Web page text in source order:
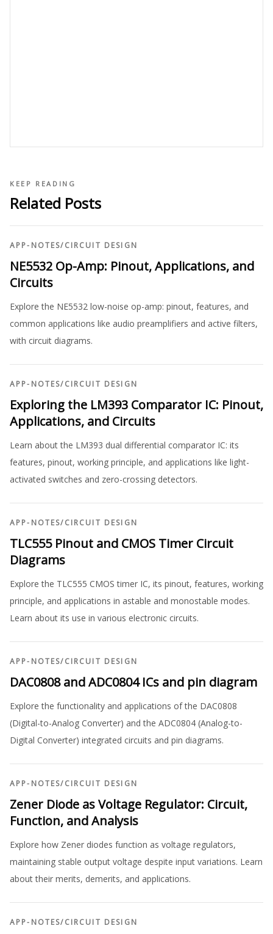
KEEP READING
Related Posts
APP-NOTES/CIRCUIT DESIGN
NE5532 Op-Amp: Pinout, Applications, and
Circuits
Explore the NE5532 low-noise op-amp: pinout, features, and
common applications like audio preamplifiers and active filters,
with circuit diagrams.
APP-NOTES/CIRCUIT DESIGN
Exploring the LM393 Comparator IC: Pinout,
Applications, and Circuits
Learn about the LM393 dual differential comparator IC: its
features, pinout, working principle, and applications like light-
activated switches and zero-crossing detectors.
APP-NOTES/CIRCUIT DESIGN
TLC555 Pinout and CMOS Timer Circuit
Diagrams
Explore the TLC555 CMOS timer IC, its pinout, features, working
principle, and applications in astable and monostable modes.
Learn about its use in various electronic circuits.
APP-NOTES/CIRCUIT DESIGN
DAC0808 and ADC0804 ICs and pin diagram
Explore the functionality and applications of the DAC0808
(Digital-to-Analog Converter) and the ADC0804 (Analog-to-
Digital Converter) integrated circuits and pin diagrams.
APP-NOTES/CIRCUIT DESIGN
Zener Diode as Voltage Regulator: Circuit,
Function, and Analysis
Explore how Zener diodes function as voltage regulators,
maintaining stable output voltage despite input variations. Learn
about their merits, demerits, and applications.
APP-NOTES/CIRCUIT DESIGN